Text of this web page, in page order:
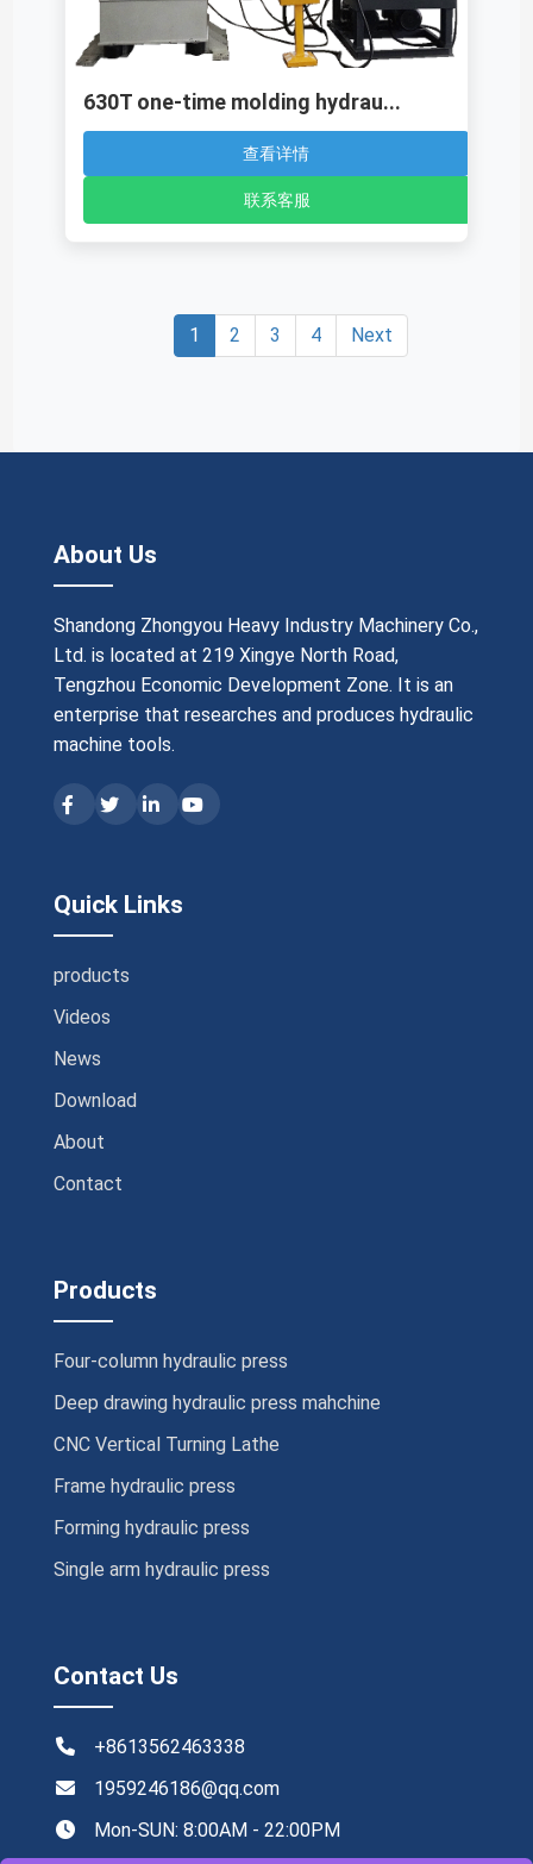
630T one-time molding hydrau...
查看详情
联系客服
1 2 3 4 Next
About Us
Shandong Zhongyou Heavy Industry Machinery Co.,
Ltd. is located at 219 Xingye North Road,
Tengzhou Economic Development Zone. It is an
enterprise that researches and produces hydraulic
machine tools.
Quick Links
products
Videos
News
Download
About
Contact
Products
Four-column hydraulic press
Deep drawing hydraulic press mahchine
CNC Vertical Turning Lathe
Frame hydraulic press
Forming hydraulic press
Single arm hydraulic press
Contact Us
+8613562463338
1959246186@qq.com
Mon-SUN: 8:00AM - 22:00PM